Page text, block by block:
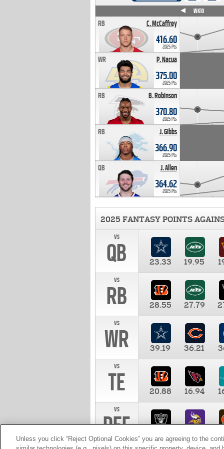
C. McCaffrey
RB
416.60
2025 Pts
P. Nacua
WR
375.00
2025 Pts
B. Robinson
RB
370.80
2025 Pts
J. Gibbs
RB
366.90
2025 Pts
J. Allen
QB
364.62
2025 Pts
WK10
2025 FANTASY POINTS
vs
QB 23.33 19.95
vs
RB 28.55 27.79
vs
WR 39.19 36.21
vs
TE 20.88 16.94
vs
DEF 10.00
Unless you click “Reject Optional Cookies” you are agreeing to the